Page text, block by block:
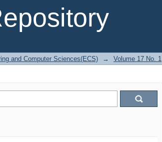
and Computer Sciences(ECS) → Volume 17 No. 1